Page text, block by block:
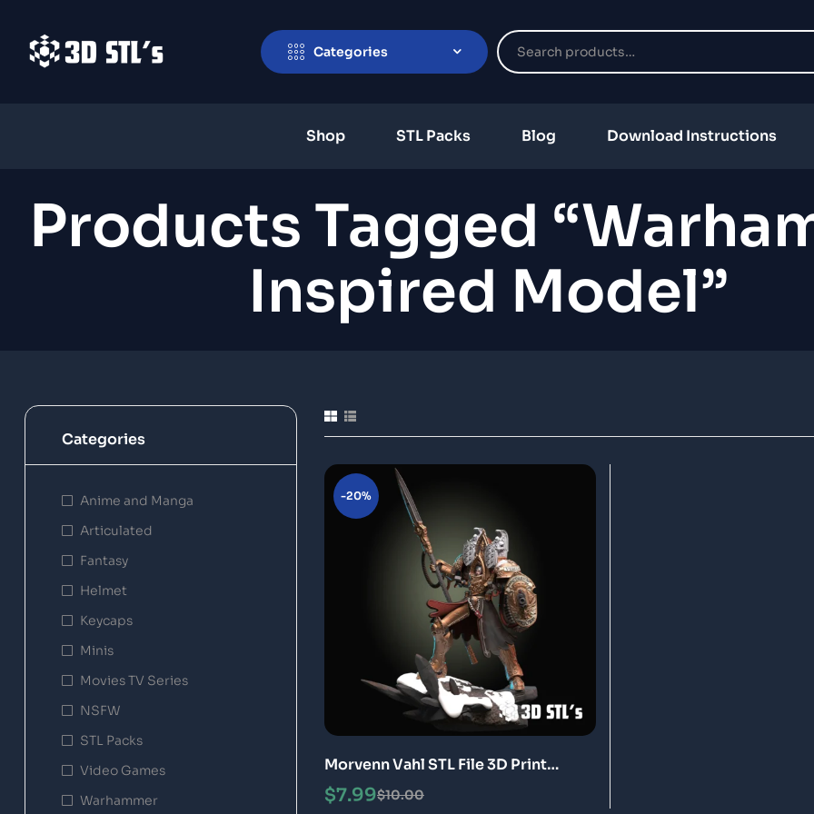
Categories
Shop STL Packs Blog Download Instructions
Products Tagged
Inspired Model”
-20%
Morvenn Vahl STL File 3D Print
Model $10.00
$7.99
Categories
Anime and Manga
Articulated
Fantasy
Helmet
Keycaps
Minis
Movies TV Series
NSFW
STL Packs
Video Games
Warhammer